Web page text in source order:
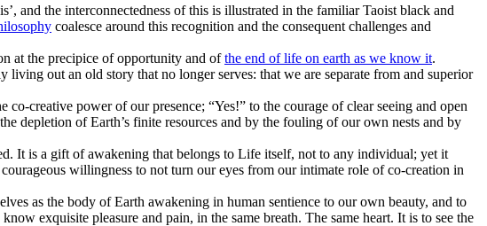
and the interconnectedness of this is illustrated in the familiar Taoist black and
coalesce around this recognition and the consequent challenges and
at the precipice of opportunity and ofthe end of life on earth as we know it.
out an old story that no longer serves: that we are separate from and superior
creative power of our presence; “Yes!” to the courage of clear seeing and open
depletion of Earth’s finite resources and by the fouling of our own nests and by
It is a gift of awakening that belongs to Life itself, not to any individual; yet it
willingness to not turn our eyes from our intimate role of co-creation in
as the body of Earth awakening in human sentience to our own beauty, and to
exquisite pleasure and pain, in the same breath. The same heart. It is to see the